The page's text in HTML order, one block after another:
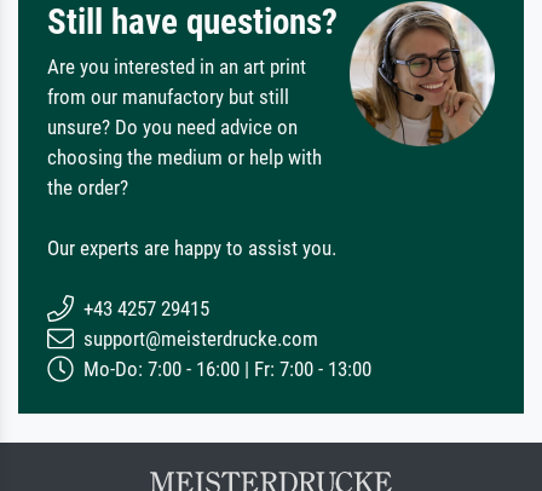
Still have questions?
Are you interested in an art print
from our manufactory but still
unsure? Do you need advice on
choosing the medium or help with
the order?
Our experts are happy to assist you.
+43 4257 29415
support@meisterdrucke.com
Mo-Do: 7:00 - 16:00 | Fr: 7:00 - 13:00